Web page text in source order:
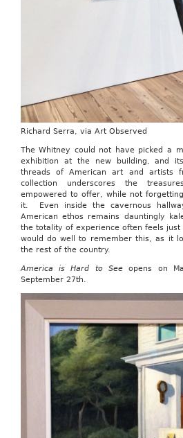
Richard Serra, via Art Observed
The Whitney could not have picked a
exhibition at the new building, and
threads of American art and artists
collection underscores the
empowered to offer, while not
it. Even inside the cavernous
American ethos remains dauntingly
the totality of experience often feels
would do well to remember this, as it
the rest of the country.
America is Hard to Seeopens on
September 27th.